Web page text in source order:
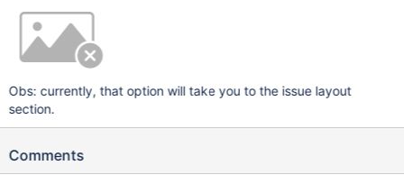
Obs: currently, that option will take you to the issue layout
section.
Comments